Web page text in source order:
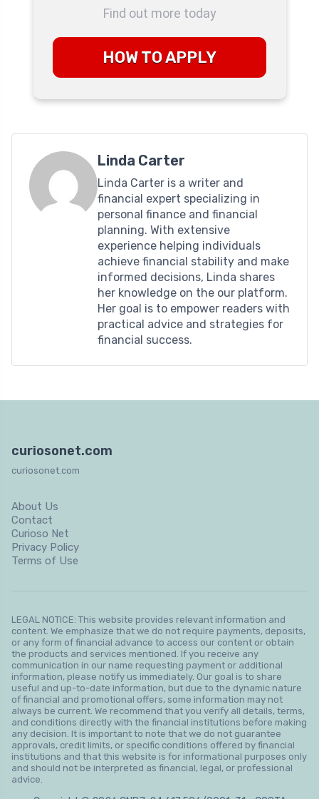
Find out more today
HOW TO APPLY
Linda Carter
Linda Carter is a writer and
financial expert specializing in
personal finance and financial
planning. With extensive
experience helping individuals
achieve financial stability and make
informed decisions, Linda shares
her knowledge on the our platform.
Her goal is to empower readers with
practical advice and strategies for
financial success.
curiosonet.com
curiosonet.com
About Us
Contact
Curioso Net
Privacy Policy
Terms of Use
LEGAL NOTICE: This website provides relevant information and
content. We emphasize that we do not require payments, deposits,
or any form of financial advance to access our content or obtain
the products and services mentioned. If you receive any
communication in our name requesting payment or additional
information, please notify us immediately. Our goal is to share
useful and up-to-date information, but due to the dynamic nature
of financial and promotional offers, some information may not
always be current. We recommend that you verify all details, terms,
and conditions directly with the financial institutions before making
any decision. It is important to note that we do not guarantee
approvals, credit limits, or specific conditions offered by financial
institutions and that this website is for informational purposes only
and should not be interpreted as financial, legal, or professional
advice.